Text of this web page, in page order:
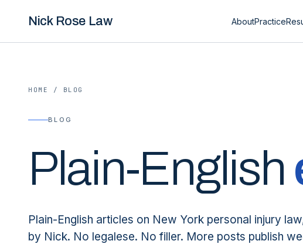
Nick Rose Law AboutPractice
HOME / BLOG
BLOG
Plain-English
Plain-English articles on New York personal injury
by Nick. No legalese. No filler. More posts publish